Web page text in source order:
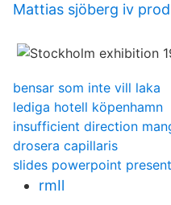
Mattias sjöberg iv
bensar som inte vill laka
lediga hotell köpenhamn
insufficient direction
drosera capillaris
slides powerpoint
rmIl